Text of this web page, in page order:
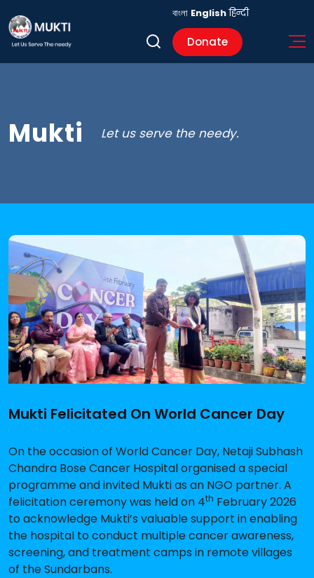
Donate
বাংলা English हिन्दी
Mukti Let us serve the needy.
Mukti Felicitated On World Cancer Day
On the occasion of World Cancer Day, Netaji Subhash
Chandra Bose Cancer Hospital organised a special
programme and invited Mukti as an NGO partner. A
felicitation ceremony was held on 4th February 2026
to acknowledge Mukti’s valuable support in enabling
the hospital to conduct multiple cancer awareness,
screening, and treatment camps in remote villages
of the Sundarbans.